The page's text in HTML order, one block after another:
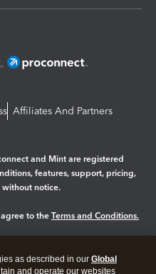
Affiliates And Partners
and Mint are registered
features, support, pricing,
without notice.
to the Terms and Conditions.
as described in our Global
and operate our websites